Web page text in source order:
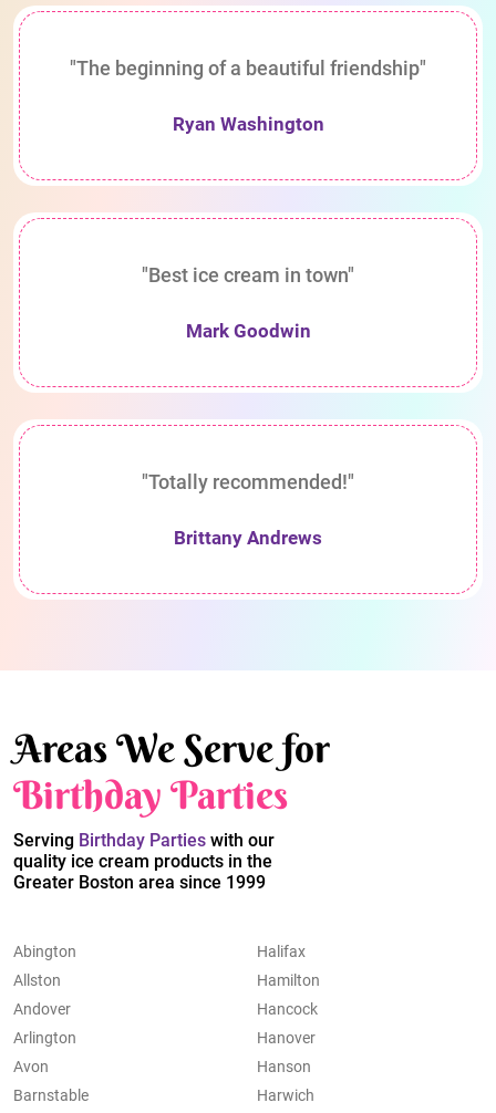
"The beginning of a beautiful friendship"
Ryan Washington
"Best ice cream in town"
Mark Goodwin
"Totally recommended!"
Brittany Andrews
Areas We Serve for
Birthday Parties
Serving Birthday Parties with our
quality ice cream products in the
Greater Boston area since 1999
Abington
Allston
Andover
Arlington
Avon
Barnstable
Halifax
Hamilton
Hancock
Hanover
Hanson
Harwich